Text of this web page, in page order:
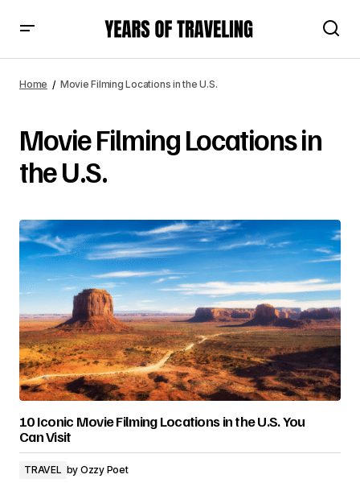
Home Movie Filming Locations in the U.S.
Movie Filming Locations in
the U.S.
10 Iconic Movie Filming Locations in the U.S. You
Can Visit
TRAVEL by Ozzy Poet